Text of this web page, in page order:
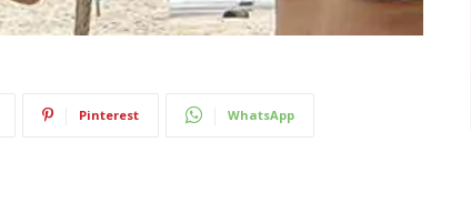
Pinterest WhatsApp